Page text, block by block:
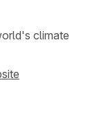
climate